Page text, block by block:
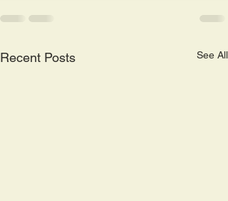
Recent Posts See All